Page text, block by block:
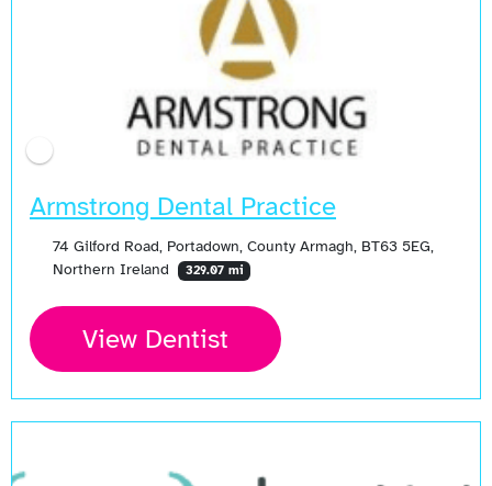
Armstrong Dental Practice
74 Gilford Road, Portadown, County Armagh, BT63 5EG,
Northern Ireland
329.07 mi
View Dentist